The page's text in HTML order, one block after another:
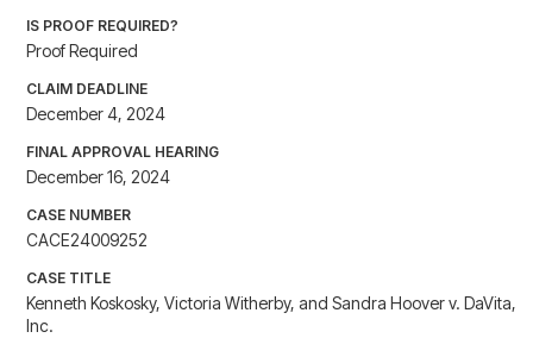
IS PROOF REQUIRED?
Proof Required
CLAIM DEADLINE
December 4, 2024
FINAL APPROVAL HEARING
December 16, 2024
CASE NUMBER
CACE24009252
CASE TITLE
Kenneth Koskosky, Victoria Witherby, and Sandra Hoover v. DaVita,
Inc.